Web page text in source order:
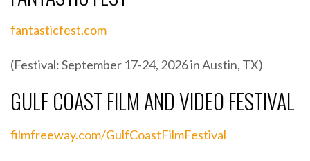
fantasticfest.com
(Festival: September 17-24, 2026 in Austin, TX)
GULF COAST FILM AND VIDEO FESTIVAL
filmfreeway.com/GulfCoastFilmFestival